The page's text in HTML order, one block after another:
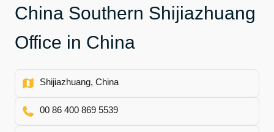
China Southern Shijiazhuang
Office in China
Shijiazhuang, China
00 86 400 869 5539